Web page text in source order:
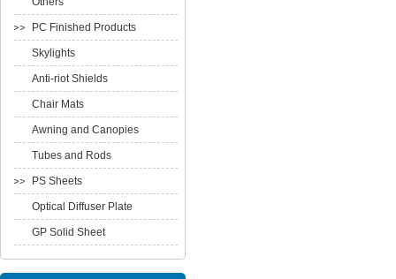
PC Finished Products
Skylights
Anti-riot Shields
Chair Mats
Awning and Canopies
Tubes and Rods
PS Sheets
Optical Diffuser Plate
GP Solid Sheet